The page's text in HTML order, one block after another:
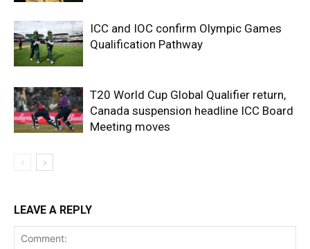
ICC and IOC confirm Olympic Games
Qualification Pathway
T20 World Cup Global Qualifier return,
Canada suspension headline ICC Board
Meeting moves
LEAVE A REPLY